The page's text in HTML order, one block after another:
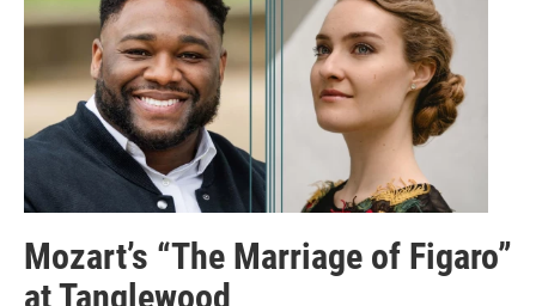
Mozart’s “The Marriage of Figaro”
at Tanglewood